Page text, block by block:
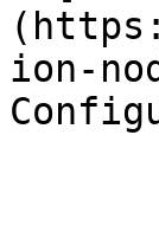
ion-